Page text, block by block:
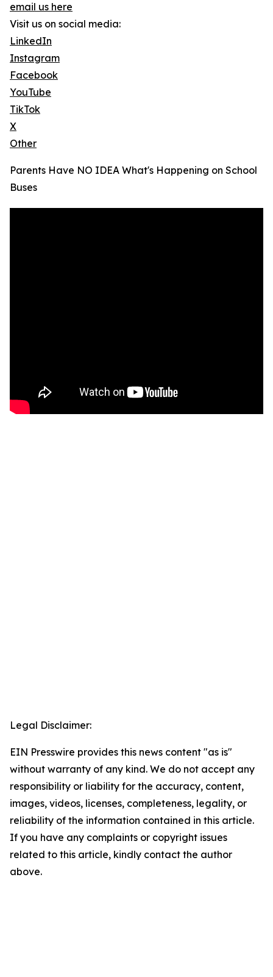
email us here
Visit us on social media:
LinkedIn
Instagram
Facebook
YouTube
TikTok
X
Other
Parents Have NO IDEA What's Happening on School
Buses
Legal Disclaimer:
EIN Presswire provides this news content "as is"
without warranty of any kind. We do not accept any
responsibility or liability for the accuracy, content,
images, videos, licenses, completeness, legality, or
reliability of the information contained in this article.
If you have any complaints or copyright issues
related to this article, kindly contact the author
above.